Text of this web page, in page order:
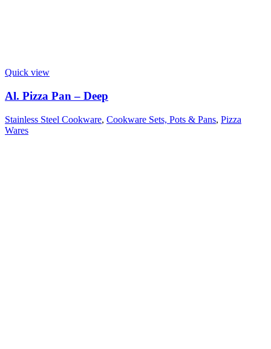
Quick view
Al. Pizza Pan – Deep
Stainless Steel Cookware, Cookware Sets, Pots & Pans, Pizza
Wares